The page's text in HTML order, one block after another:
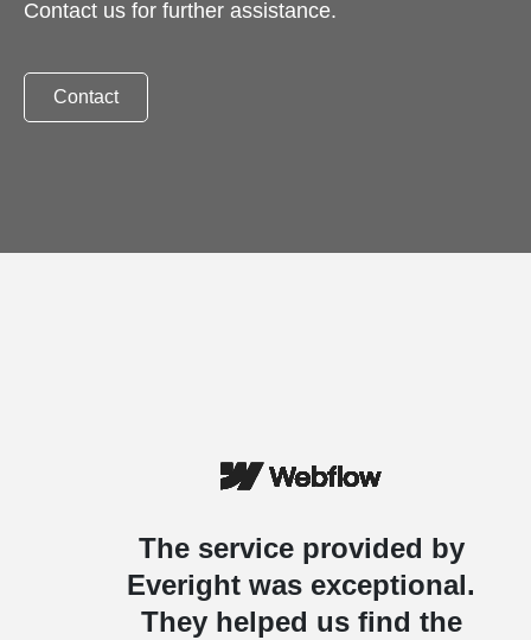
Contact us for further assistance.
Contact
The service provided by
Everight was exceptional.
They helped us find the